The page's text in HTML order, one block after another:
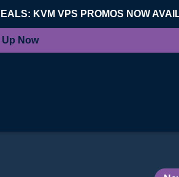
KVM VPS PROMOS NOW
Now